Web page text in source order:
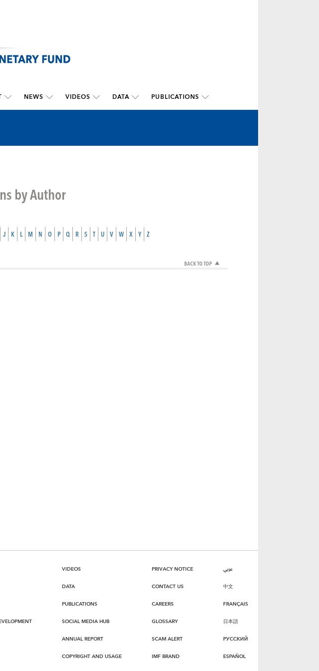
NEWS VIDEOS DATA PUBLICATIONS
by Author
J K L M N O P Q R S T U V W X Y Z
BACK TO TOP
VIDEOS
DATA
PUBLICATIONS
SOCIAL MEDIA HUB
ANNUAL REPORT
COPYRIGHT AND USAGE
PRIVACY NOTICE
CONTACT US
CAREERS
GLOSSARY
SCAM ALERT
IMF BRAND
عربي
中文
FRANÇAIS
日本語
РУССКИЙ
ESPAÑOL